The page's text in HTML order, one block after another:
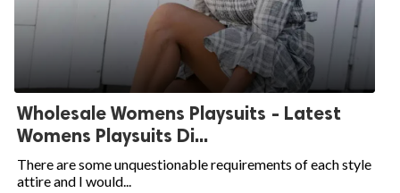
Wholesale Womens Playsuits - Latest
Womens Playsuits Di...
There are some unquestionable requirements of each style
attire and I would...